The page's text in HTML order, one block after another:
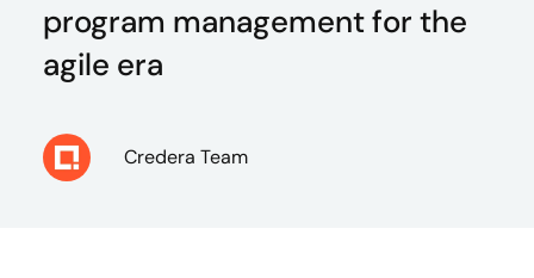
program management for the
agile era
Credera Team